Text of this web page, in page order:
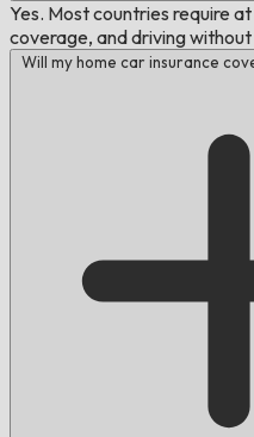
Yes. Most countries require
coverage, and driving without
Will my home car insurance